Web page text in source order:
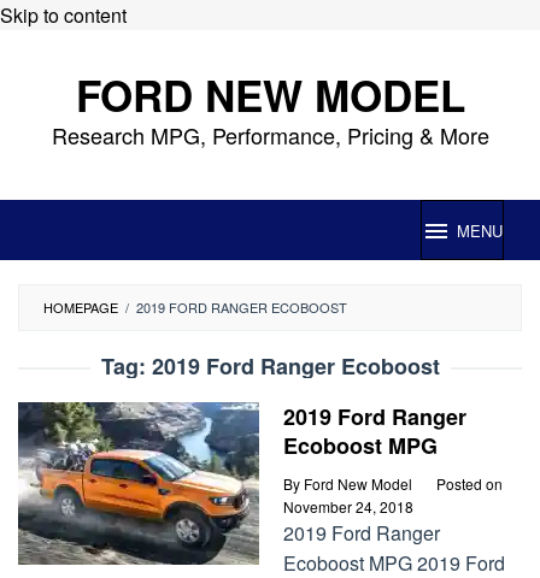
Skip to content
FORD NEW MODEL
Research MPG, Performance, Pricing & More
MENU
HOMEPAGE / 2019 FORD RANGER ECOBOOST
Tag: 2019 Ford Ranger Ecoboost
2019 Ford Ranger
Ecoboost MPG
By Ford New Model
Posted on
November 24, 2018
2019 Ford Ranger
Ecoboost MPG 2019 Ford